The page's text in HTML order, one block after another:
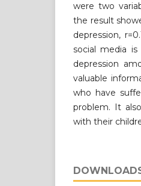
were two
the result
depression,
social media
depression
valuable
who have
problem. It
with their